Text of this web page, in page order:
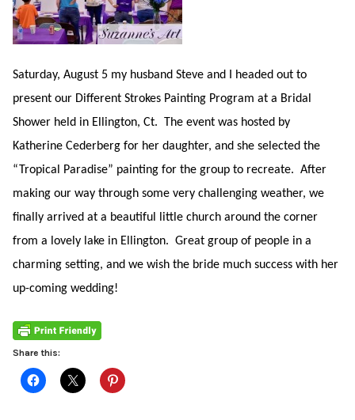
Saturday, August 5 my husband Steve and I headed out to
present our Different Strokes Painting Program at a Bridal
Shower held in Ellington, Ct. The event was hosted by
Katherine Cederberg for her daughter, and she selected the
“Tropical Paradise” painting for the group to recreate. After
making our way through some very challenging weather, we
finally arrived at a beautiful little church around the corner
from a lovely lake in Ellington. Great group of people in a
charming setting, and we wish the bride much success with her
up-coming wedding!
Share this: